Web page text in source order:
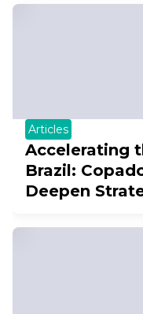
Articles
Accelerating
Brazil:
Deepen